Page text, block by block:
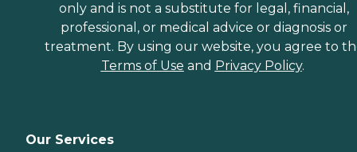
only and is not a substitute for legal, financial,
professional, or medical advice or diagnosis or
treatment. By using our website, you agree to
Terms of Use and Privacy Policy.
Our Services